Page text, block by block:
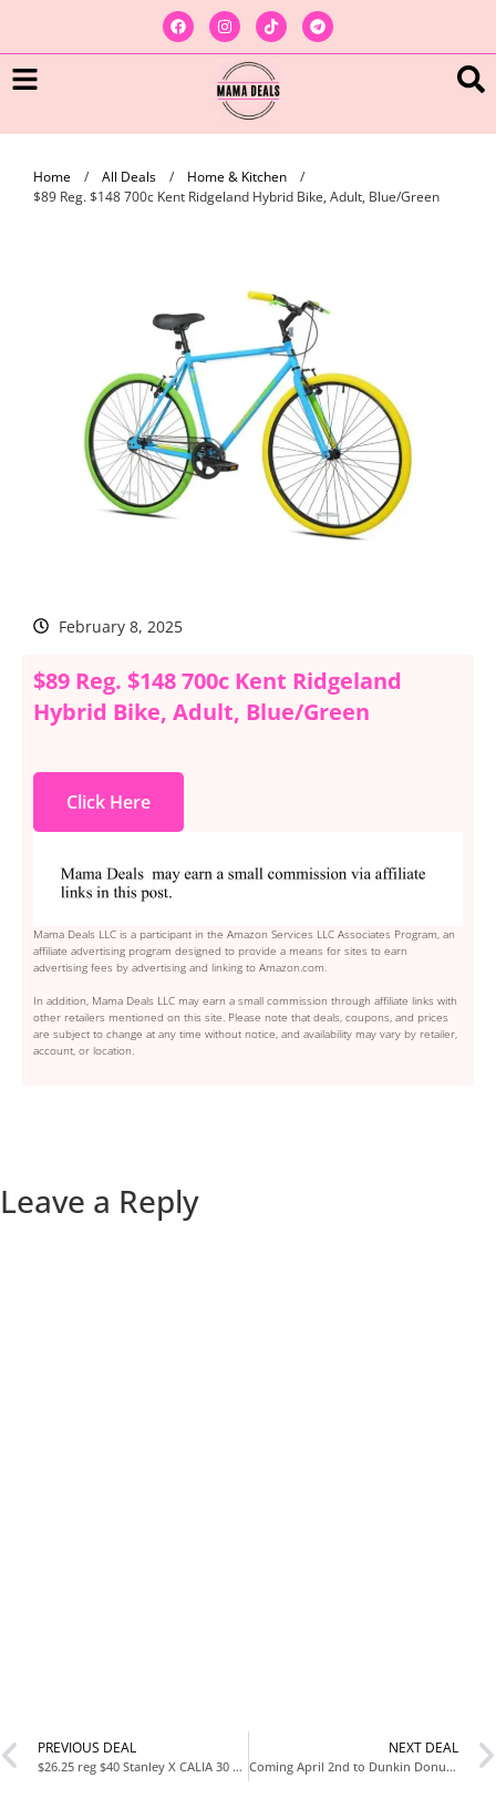
Home / All Deals / Home & Kitchen
/
$89 Reg. $148 700c Kent Ridgeland Hybrid Bike, Adult, Blue/Green
February 8, 2025
$89 Reg. $148 700c Kent Ridgeland
Hybrid Bike, Adult, Blue/Green
Click Here
Mama Deals LLC is a participant in the Amazon Services LLC Associates Program, an
affiliate advertising program designed to provide a means for sites to earn
advertising fees by advertising and linking to Amazon.com.
In addition, Mama Deals LLC may earn a small commission through affiliate links with
other retailers mentioned on this site. Please note that deals, coupons, and prices
are subject to change at any time without notice, and availability may vary by retailer,
account, or location.
Leave a Reply
PREVIOUS DEAL
$26.25 reg $40 Stanley X CALIA 30 oz. Quencher H2.0 FlowState Tumbler
NEXT DEAL
Coming April 2nd to Dunkin Donuts ??